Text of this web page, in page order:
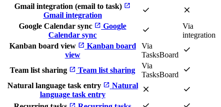
Gmail integration (email to task) open_in_new
Gmail integration check close
Google Calendar sync open_in_new Google
Calendar sync
check
Via
integration
Kanban board view open_in_new Kanban board
view
Via
TasksBoard
check
Team list sharing open_in_new Team list sharing
Via
TasksBoard
check
Natural language task entry open_in_new Natural
language task entry
close check
open_in_new